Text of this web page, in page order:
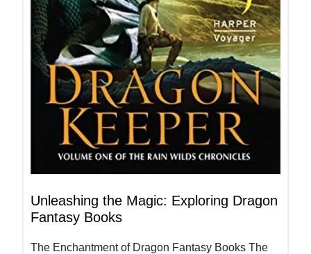
Unleashing the Magic: Exploring Dragon
Fantasy Books
The Enchantment of Dragon Fantasy Books The